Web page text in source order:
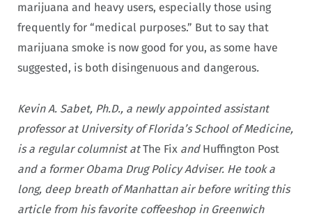
marijuana and heavy users, especially those using
frequently for “medical purposes.” But to say that
marijuana smoke is now good for you, as some have
suggested, is both disingenuous and dangerous.
Kevin A. Sabet, Ph.D., a newly appointed assistant
professor at University of Florida’s School of Medicine,
is a regular columnist atThe Fix and Huffington Post
and a former Obama Drug Policy Adviser. He took a
long, deep breath of Manhattan air before writing this
article from his favorite coffeeshop in Greenwich